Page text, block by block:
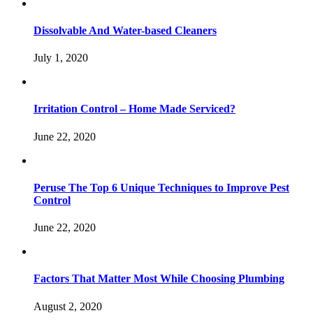
Dissolvable And Water-based Cleaners
July 1, 2020
Irritation Control – Home Made Serviced?
June 22, 2020
Peruse The Top 6 Unique Techniques to Improve Pest
Control
June 22, 2020
Factors That Matter Most While Choosing Plumbing
August 2, 2020